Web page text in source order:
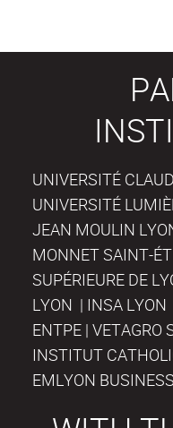
UNIVERSITÉ
UNIVERSITÉ
JEAN MOULIN
MONNET SAINT-
SUPÉRIEURE DE
LYON | INSA
ENTPE | VETAGRO
INSTITUT
EMLYON